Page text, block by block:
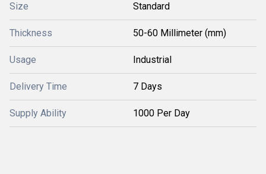
Size Standard
Thickness 50-60 Millimeter (mm)
Usage Industrial
Delivery Time 7 Days
Supply Ability 1000 Per Day